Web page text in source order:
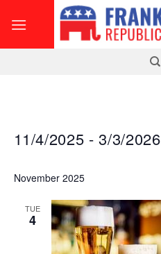
11/4/2025 - 3/3/2026
date.
November 2025
TUE
4